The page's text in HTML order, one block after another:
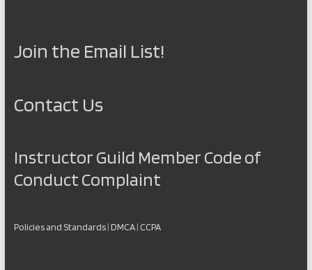
Join the Email List!
Contact Us
Instructor Guild Member Code of
Conduct Complaint
Policies and Standards|DMCA| CCPA